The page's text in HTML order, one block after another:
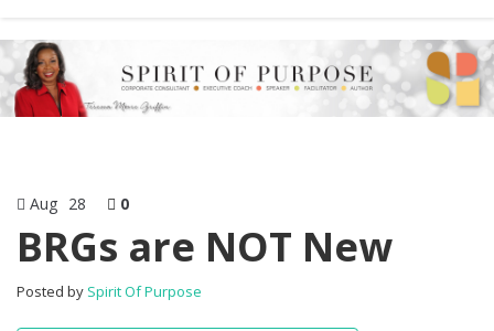
Aug 28 0
BRGs are NOT New
Posted by Spirit Of Purpose